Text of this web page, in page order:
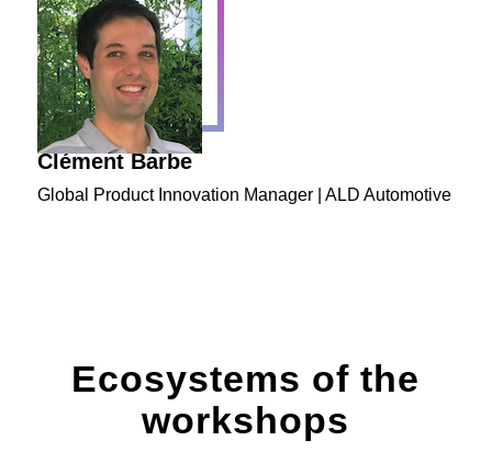
Clément Barbe
Global Product Innovation Manager | ALD Automotive
Ecosystems of the
workshops